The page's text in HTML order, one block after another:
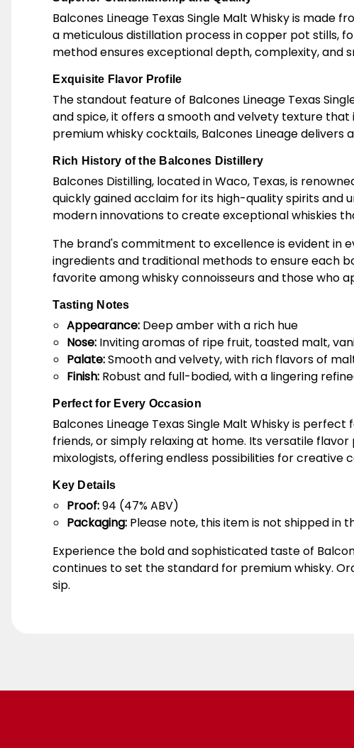
Balcones Lineage Texas Single Malt Whisky is
a meticulous distillation process in copper pot stills,
method ensures exceptional depth, complexity, and
Exquisite Flavor Profile
The standout feature of Balcones Lineage Texas
and spice, it offers a smooth and velvety texture that
premium whisky cocktails, Balcones Lineage
Rich History of the Balcones Distillery
Balcones Distilling, located in Waco, Texas, is
quickly gained acclaim for its high-quality spirits and
modern innovations to create exceptional whiskies
The brand's commitment to excellence is evident in
ingredients and traditional methods to ensure each
favorite among whisky connoisseurs and those who
Tasting Notes
Appearance:Deep amber with a rich hue
Nose:Inviting aromas of ripe fruit, toasted malt,
Palate:Smooth and velvety, with rich flavors of
Finish:Robust and full-bodied, with a lingering
Perfect for Every Occasion
Balcones Lineage Texas Single Malt Whisky is
friends, or simply relaxing at home. Its versatile
mixologists, offering endless possibilities for creative
Key Details
Proof:94 (47% ABV)
Packaging:Please note, this item is not shipped in
Experience the bold and sophisticated taste of
continues to set the standard for premium whisky.
sip.